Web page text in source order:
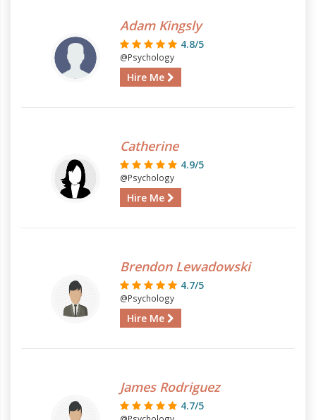
Adam Kingsly
4.8/5
@Psychology
Hire Me
Catherine
4.9/5
@Psychology
Hire Me
Brendon Lewadowski
4.7/5
@Psychology
Hire Me
James Rodriguez
4.7/5